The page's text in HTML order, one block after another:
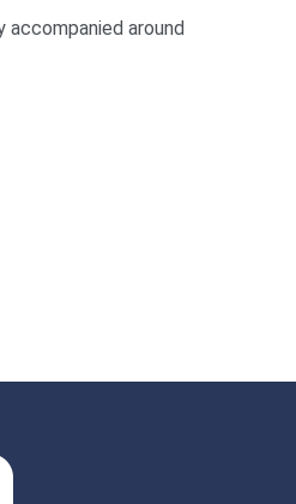
accompanied around